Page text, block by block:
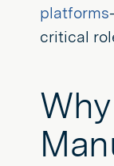
platforms
critical